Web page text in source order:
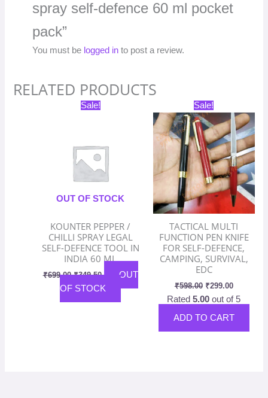
spray self-defence 60 ml pocket
pack”
You must be logged into post a review.
RELATED PRODUCTS
Sale!
OUT OF STOCK
KOUNTER PEPPER /
CHILLI SPRAY LEGAL
SELF-DEFENCE TOOL IN
INDIA 60 ML
₹699.00
Original
₹349.50
OUT
OF STOCK
Sale!
TACTICAL MULTI
FUNCTION PEN KNIFE
FOR SELF-DEFENCE,
CAMPING, SURVIVAL,
EDC
₹598.00
Original
price
was:
₹598.00.
₹299.00
price
is:
₹299.00.
Rated5.00 out of 5
ADD TO CART